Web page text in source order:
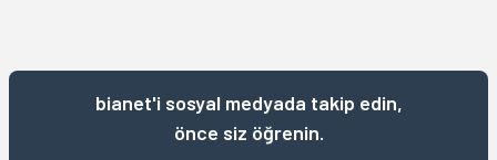
bianet'i sosyal medyada takip edin,
önce siz öğrenin.